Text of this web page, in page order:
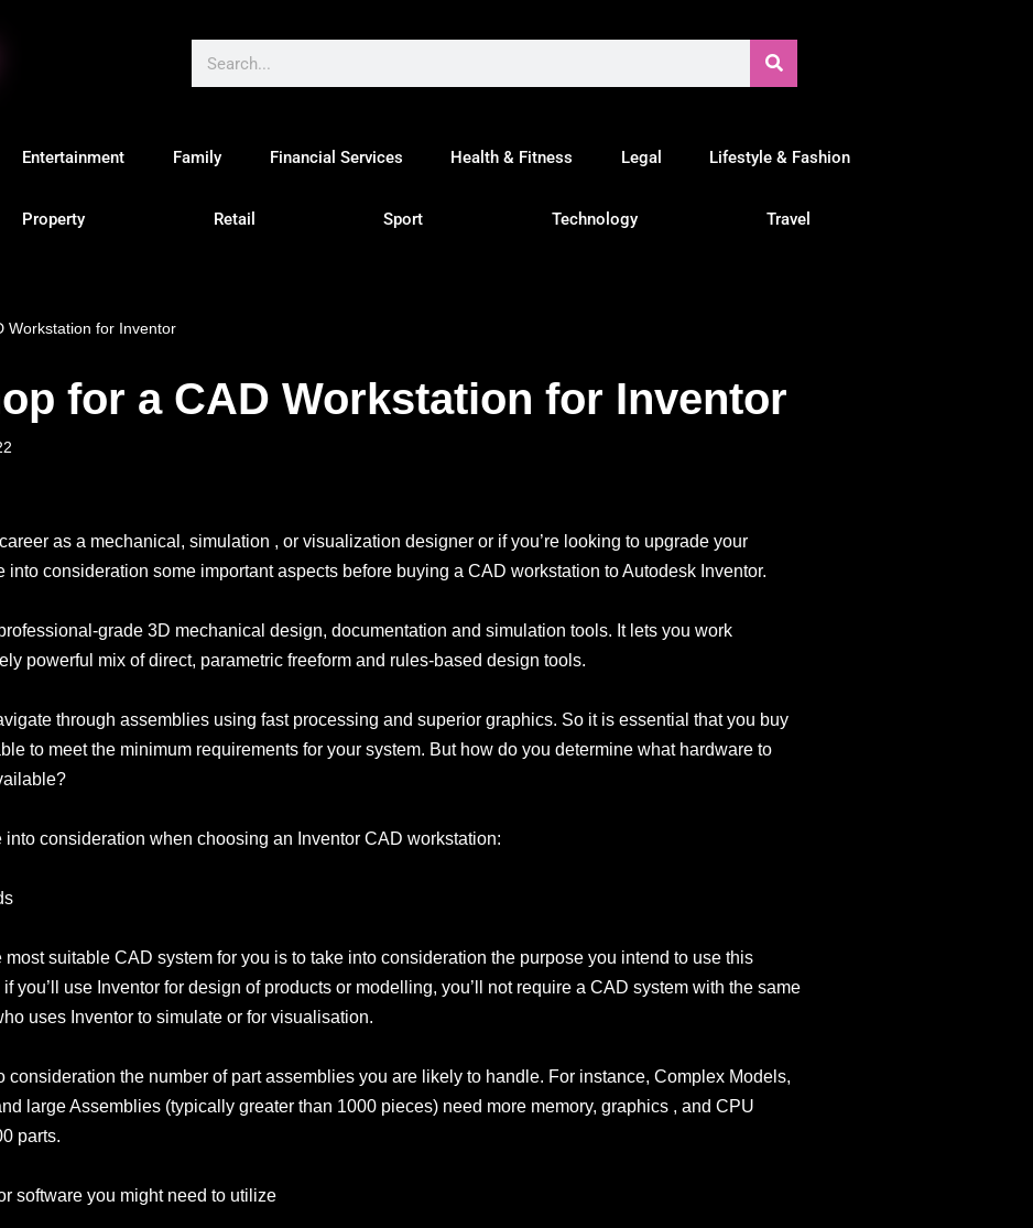
Entertainment Family Financial Services Health & Fitness Legal Lifestyle & Fashion
Property Retail Sport Technology Travel
Workstation for Inventor
for a CAD Workstation for Inventor
as a mechanical, simulation , or visualization designer or if you’re looking to upgrade your
into consideration some important aspects before buying a CAD workstation to Autodesk Inventor.
grade 3D mechanical design, documentation and simulation tools. It lets you work
powerful mix of direct, parametric freeform and rules-based design tools.
through assemblies using fast processing and superior graphics. So it is essential that you buy
to meet the minimum requirements for your system. But how do you determine what hardware to
into consideration when choosing an Inventor CAD workstation:
suitable CAD system for you is to take into consideration the purpose you intend to use this
you’ll use Inventor for design of products or modelling, you’ll not require a CAD system with the same
uses Inventor to simulate or for visualisation.
consideration the number of part assemblies you are likely to handle. For instance, Complex Models,
large Assemblies (typically greater than 1000 pieces) need more memory, graphics , and CPU
parts.
software you might need to utilize